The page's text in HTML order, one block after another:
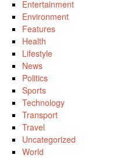
Entertainment
Environment
Features
Health
Lifestyle
News
Politics
Sports
Technology
Transport
Travel
Uncategorized
World